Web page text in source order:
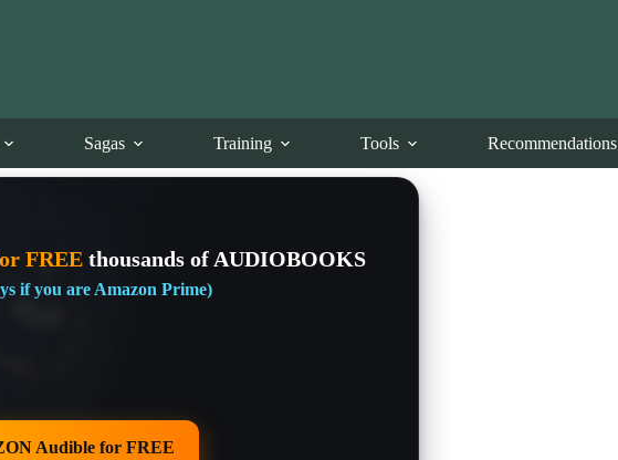
Sagas Training Tools Recommendations
FREEthousands of AUDIOBOOKS
if you are Amazon Prime)
Audible for FREE